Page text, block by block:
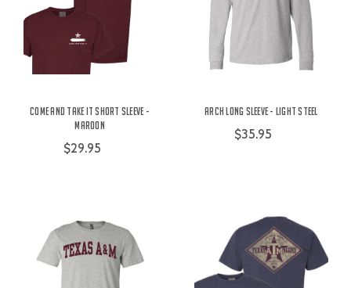
Come and Take It Short Sleeve -
Maroon
$29.95
Arch Long Sleeve - Light Steel
$35.95